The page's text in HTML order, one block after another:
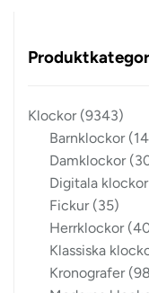
Klockor (9343)
Barnklockor
Damklockor
Digitala klockor
Fickur (35)
Herrklockor
Klassiska
Kronografer